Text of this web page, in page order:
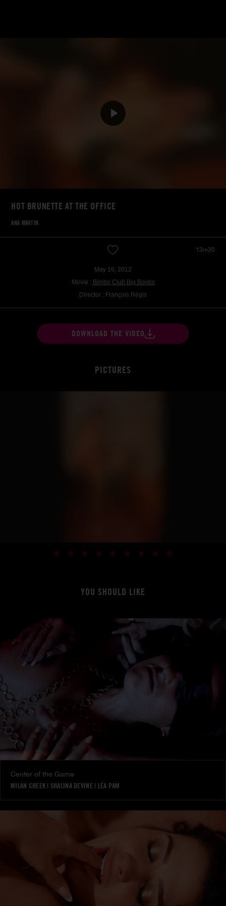
HOT BRUNETTE AT THE OFFICE
ANA MARTIN
13m30
May 16, 2012
Movie : Bimbo Club Big Boobs
Director : François Régis
DOWNLOAD THE VIDEO
PICTURES
YOU SHOULD LIKE
Center of the Game
MILAN CHEEK | SHALINA DEVINE| LÉA PAM